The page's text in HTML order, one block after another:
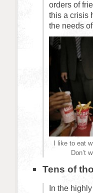
orders of
this a crisis
the needs
I like to eat
Don’t
Tens of
In the